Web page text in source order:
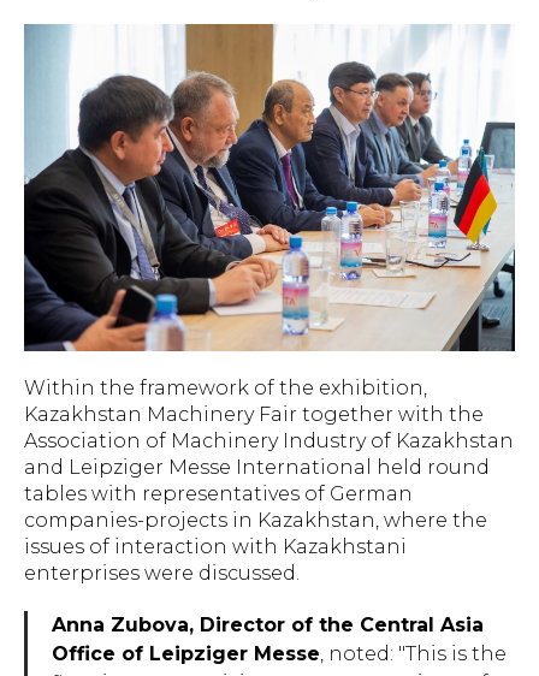
Within the framework of the exhibition,
Kazakhstan Machinery Fair together with the
Association of Machinery Industry of Kazakhstan
and Leipziger Messe International held round
tables with representatives of German
companies-projects in Kazakhstan, where the
issues of interaction with Kazakhstani
enterprises were discussed.
Anna Zubova, Director of the Central Asia
Office of Leipziger Messe, noted: "This is the